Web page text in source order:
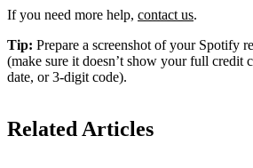
If you need more help, contact us.
Tip: Prepare a screenshot of your Spotify
(make sure it doesn’t show your full credit
date, or 3-digit code).
Related Articles